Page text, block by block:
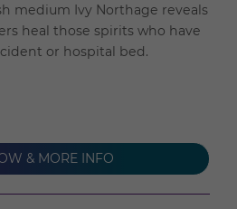
medium Ivy Northage reveals
heal those spirits who have
or hospital bed.
& MORE INFO